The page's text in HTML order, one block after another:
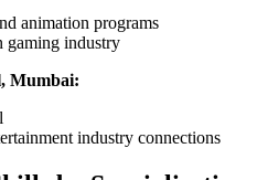
animation programs
gaming industry
Mumbai:
industry connections